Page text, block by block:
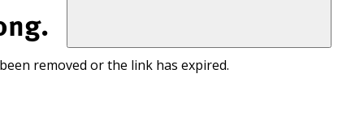
removed or the link has expired.